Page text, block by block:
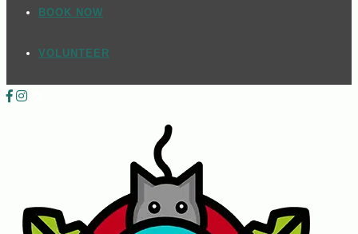
BOOK NOW
VOLUNTEER